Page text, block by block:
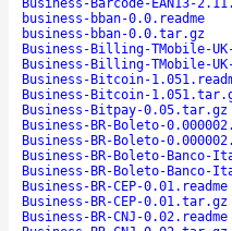
Business-Barcode-EAN13-
business-bban-0.0.readme
business-bban-0.0.tar.gz
Business-Billing-TMobile-
Business-Billing-TMobile-
Business-Bitcoin-
Business-Bitcoin-
Business-Bitpay-0.05.tar.gz
Business-BR-Boleto-
Business-BR-Boleto-
Business-BR-Boleto-Banco-
Business-BR-Boleto-Banco-
Business-BR-CEP-0.01.readme
Business-BR-CEP-0.01.tar.gz
Business-BR-CNJ-0.02.readme